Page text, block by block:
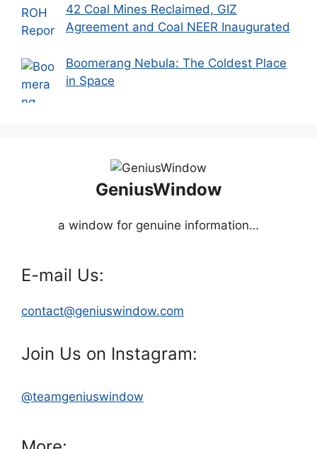
42 Coal Mines Reclaimed, GIZ
Agreement and Coal NEER Inaugurated
Boomerang Nebula: The Coldest Place
in Space
GeniusWindow
a window for genuine information…
E-mail Us:
contact@geniuswindow.com
Join Us on Instagram:
@teamgeniuswindow